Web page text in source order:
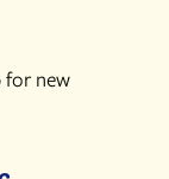
for new